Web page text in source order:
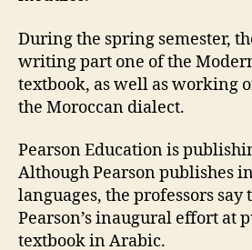
During the spring semester,
writing part one of the
textbook, as well as working
the Moroccan dialect.
Pearson Education is
Although Pearson publishes
languages, the professors
Pearson’s inaugural effort at
textbook in Arabic.